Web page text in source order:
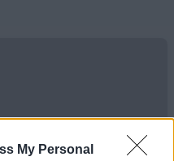
My Personal